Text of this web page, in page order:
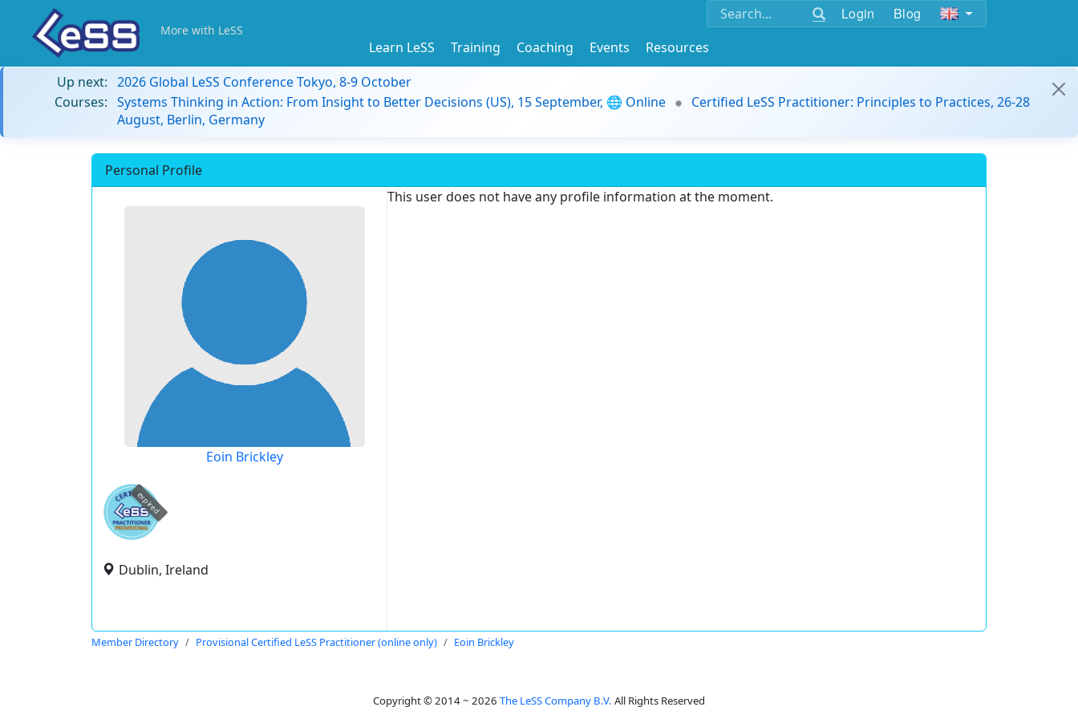
Login Blog
More with LeSS
Learn LeSS Training Coaching Events
Resources
Up next: 2026 Global LeSS Conference Tokyo, 8-9 October
Courses: Systems Thinking in Action: From Insight to Better Decisions (US), 15 September, 🌐 Online
Certified LeSS Practitioner: Principles to Practices, 26-28
August, Berlin, Germany
Personal Profile
Eoin Brickley
expired
Dublin, Ireland
This user does not have any profile information at the moment.
Member Directory Provisional Certified LeSS Practitioner (online only) Eoin Brickley
Copyright © 2014 ~ 2026 The LeSS Company B.V. All Rights Reserved